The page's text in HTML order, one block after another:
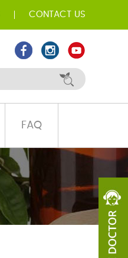
CONTACT US
FAQ